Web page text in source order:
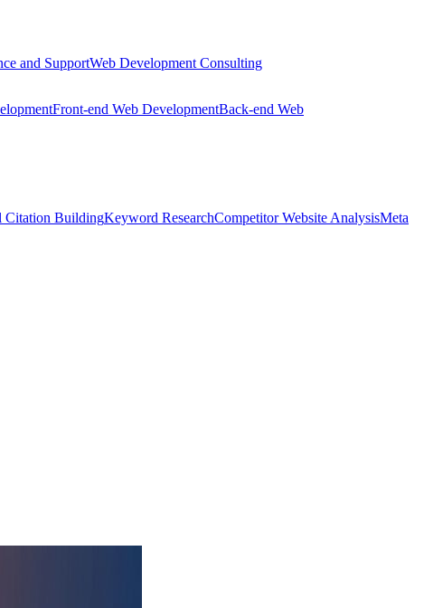
and SupportWeb Development Consulting
Front-end Web DevelopmentBack-end Web
Citation BuildingKeyword ResearchCompetitor Website AnalysisMeta